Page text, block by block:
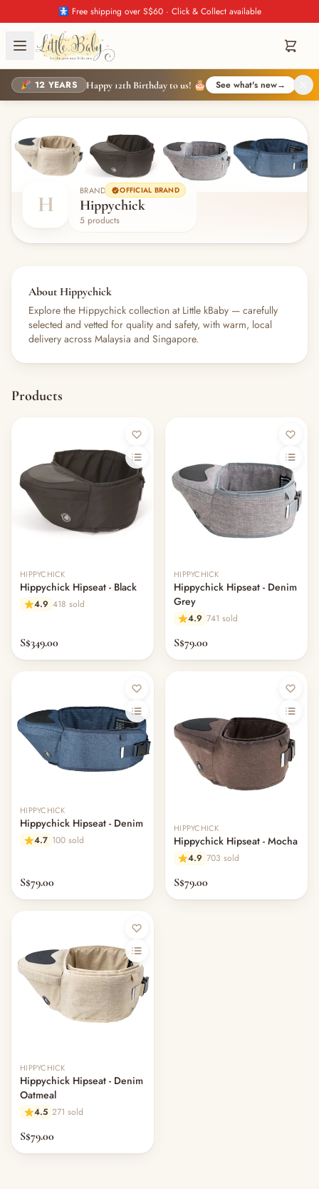
🚼 Free shipping over S$60 · Click & Collect available
🎉 12 YEARS Happy 12th Birthday to us! 🎂 See what's new→
H
BRAND OFFICIAL BRAND
Hippychick
5 products
About Hippychick
Explore the Hippychick collection at Little kBaby — carefully
selected and vetted for quality and safety, with warm, local
delivery across Malaysia and Singapore.
Products
HIPPYCHICK
Hippychick Hipseat - Black
4.9 418 sold
S$349.00
HIPPYCHICK
Hippychick Hipseat - Denim
Grey
4.9 741 sold
S$79.00
HIPPYCHICK
Hippychick Hipseat - Denim
4.7 100 sold
S$79.00
HIPPYCHICK
Hippychick Hipseat - Mocha
4.9 703 sold
S$79.00
HIPPYCHICK
Hippychick Hipseat - Denim
Oatmeal
4.5 271 sold
S$79.00